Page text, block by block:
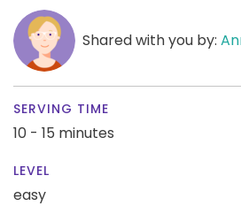
Shared with you by:
SERVING TIME
10 - 15 minutes
LEVEL
easy